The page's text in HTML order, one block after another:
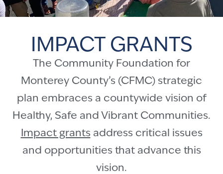
IMPACT GRANTS
The Community Foundation for
Monterey County’s (CFMC) strategic
plan embraces a countywide vision of
Healthy, Safe and Vibrant Communities.
Impact grants address critical issues
and opportunities that advance this
vision.